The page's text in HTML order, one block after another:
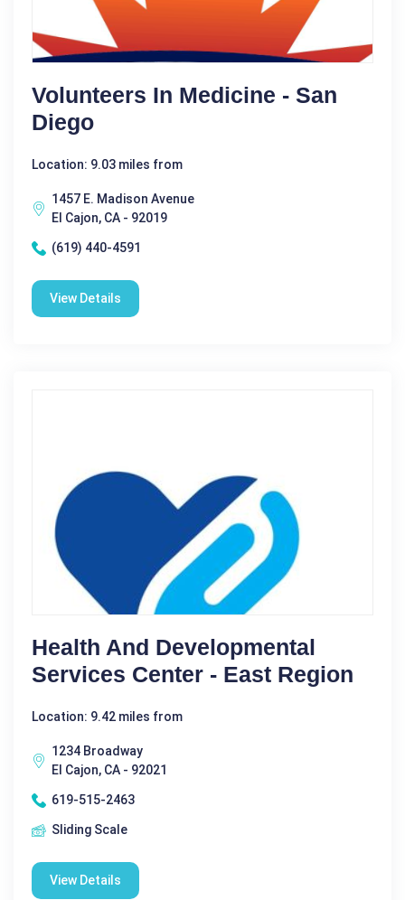
Volunteers In Medicine - San
Diego
Location: 9.03 miles from
1457 E. Madison Avenue
El Cajon, CA - 92019
(619) 440-4591
View Details
Health And Developmental
Services Center - East Region
Location: 9.42 miles from
1234 Broadway
El Cajon, CA - 92021
619-515-2463
Sliding Scale
View Details